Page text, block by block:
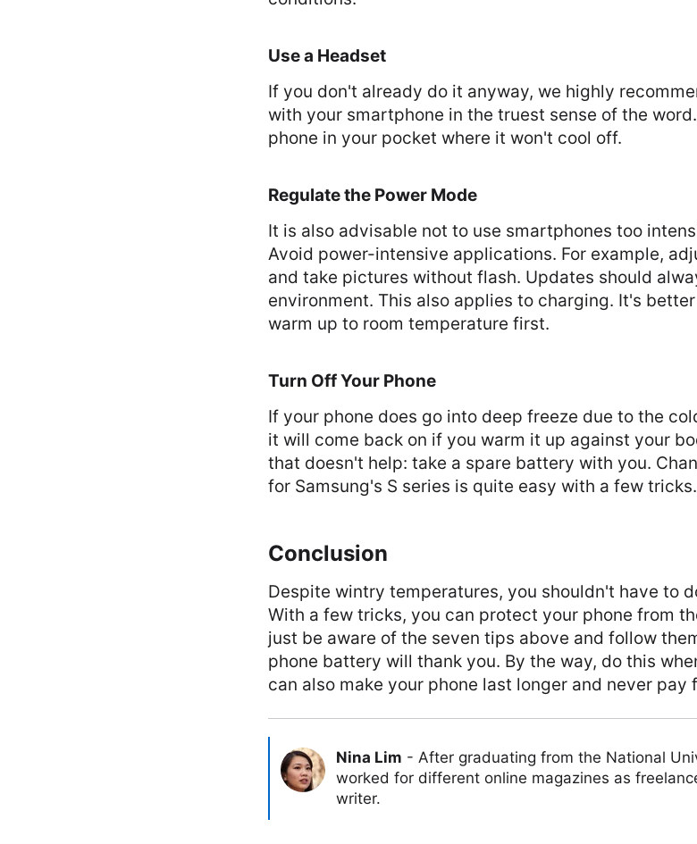
Use a Headset
If you don't already do it anyway, we highly
with your smartphone in the truest sense of the
phone in your pocket where it won't cool off.
Regulate the Power Mode
It is also advisable not to use smartphones too
Avoid power-intensive applications. For example,
and take pictures without flash. Updates should
environment. This also applies to charging. It's
warm up to room temperature first.
Turn Off Your Phone
If your phone does go into deep freeze due to the
it will come back on if you warm it up against your
that doesn't help: take a spare battery with you.
for Samsung's S series is quite easy with a few tricks.
Conclusion
Despite wintry temperatures, you shouldn't have to
With a few tricks, you can protect your phone from
just be aware of the seven tips above and follow
phone battery will thank you. By the way, do this
can also make your phone last longer and never pay
Nina Lim - After graduating from the National
worked for different online magazines as
writer.